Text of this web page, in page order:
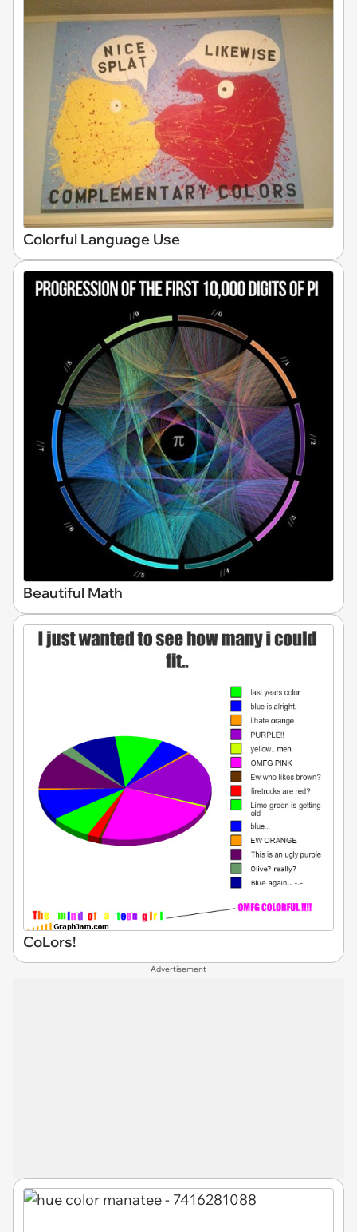
Colorful Language Use
Beautiful Math
CoLors!
Advertisement